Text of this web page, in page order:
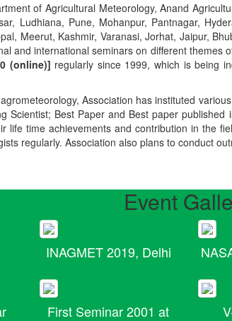
of Agricultural Meteorology, Anand
Ludhiana, Pune, Mohanpur, Pantnagar,
Meerut, Kashmir, Varanasi, Jorhat, Jaipur,
and international seminars on different themes
(online)] regularly since 1999, which is being
Association has instituted
Scientist; Best Paper and Best paper
life time achievements and contribution in the
regularly. Association also plans to conduct
Event
INAGMET 2019, Delhi
First Seminar 2001 at